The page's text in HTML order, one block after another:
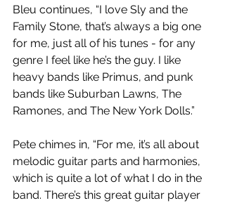
Bleu continues, “I love Sly and the
Family Stone, that’s always a big one
for me, just all of his tunes - for any
genre I feel like he’s the guy. I like
heavy bands like Primus, and punk
bands like Suburban Lawns, The
Ramones, and The New York Dolls.”
Pete chimes in, “For me, it’s all about
melodic guitar parts and harmonies,
which is quite a lot of what I do in the
band. There’s this great guitar player